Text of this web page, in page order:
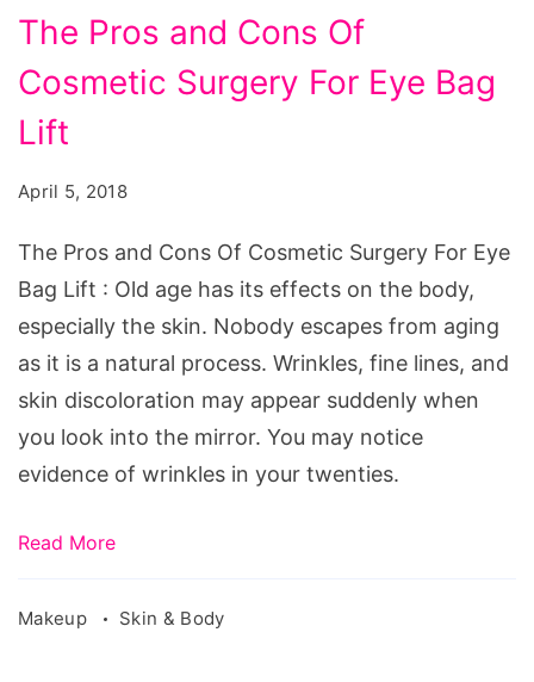
Pros
and
Cons
Cosmetic
Eye
Bag
The Pros and Cons Of
Cosmetic Surgery For Eye Bag
Lift
April 5, 2018
The Pros and Cons Of Cosmetic Surgery For Eye
Bag Lift : Old age has its effects on the body,
especially the skin. Nobody escapes from aging
as it is a natural process. Wrinkles, fine lines, and
skin discoloration may appear suddenly when
you look into the mirror. You may notice
evidence of wrinkles in your twenties.
Read More
Makeup Skin & Body